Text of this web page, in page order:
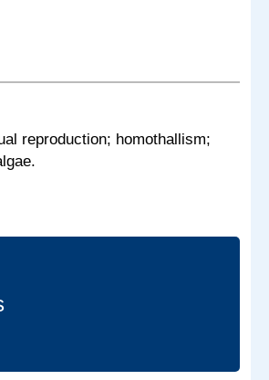
reproduction; homothallism;